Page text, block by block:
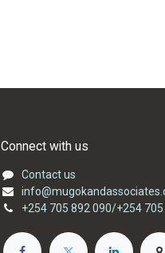
Connect with us
Contact us
+254 705 892 090/+254